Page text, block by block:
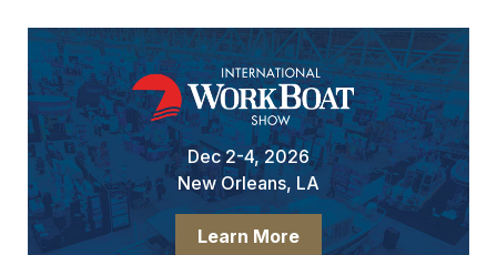
Dec 2-4, 2026
New Orleans, LA
Learn More